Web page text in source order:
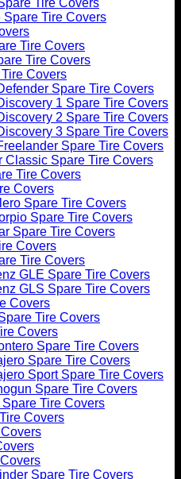
Tire Covers
Spare Tire Covers
Tire Covers
Tire Covers
Covers
Spare Tire Covers
1 Spare Tire Covers
2 Spare Tire Covers
3 Spare Tire Covers
Spare Tire Covers
Classic Spare Tire Covers
Tire Covers
Covers
Spare Tire Covers
Spare Tire Covers
Spare Tire Covers
Covers
Tire Covers
GLE Spare Tire Covers
GLS Spare Tire Covers
Covers
Tire Covers
Covers
Spare Tire Covers
Spare Tire Covers
Sport Spare Tire Covers
Spare Tire Covers
Tire Covers
Covers
Spare Tire Covers